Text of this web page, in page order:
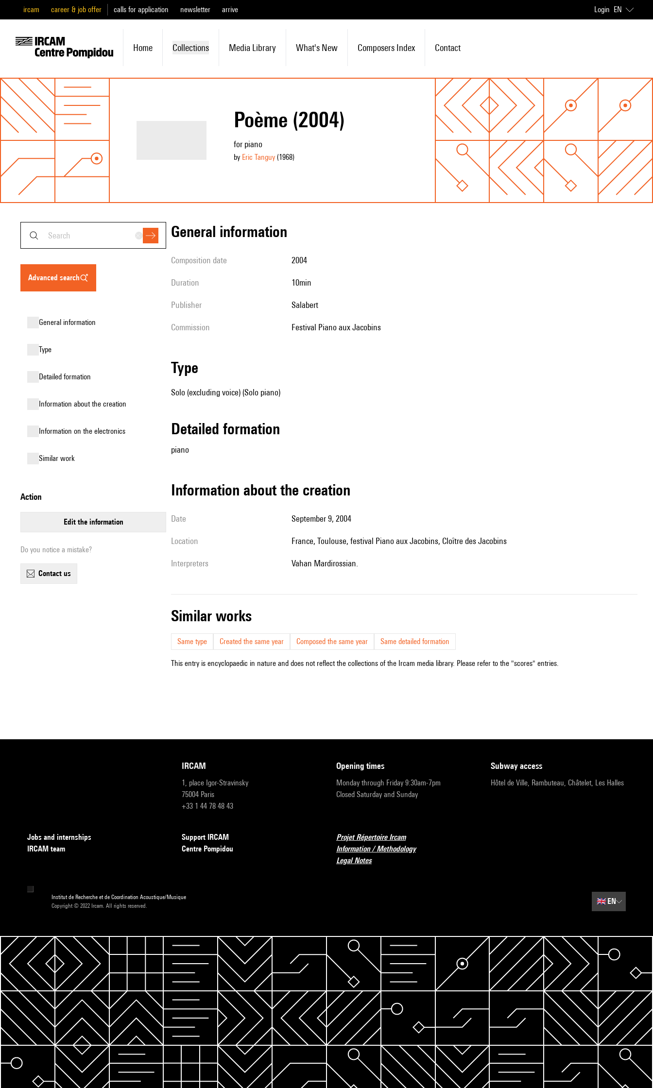
ircam career & job offer calls for application newsletter arrive Login EN
Home Collections Media Library What's New Composers Index Contact
Poème (2004)
for piano
by Eric Tanguy(1968)
advanced search
general information
type
detailed formation
information about the creation
Information on the electronics
similar work
action
edit the information
Do you notice a mistake?
contact us
general information
composition date 2004
duration 10min
publisher Salabert
Commission Festival Piano aux Jacobins
type
Solo (excluding voice) (Solo piano)
detailed formation
piano
information about the creation
date September 9, 2004
location France, Toulouse, festival Piano aux Jacobins, Cloître des Jacobins
interpreters Vahan Mardirossian.
similar works
Same type Created the same year Composed the same year Same detailed formation
This entry is encyclopaedic in nature and does not reflect the collections of the Ircam media library. Please refer to the "scores" entries.
IRCAM
1, place Igor-Stravinsky
75004 Paris
+33 1 44 78 48 43
opening times
Monday through Friday 9:30am-7pm
Closed Saturday and Sunday
subway access
Hôtel de Ville, Rambuteau, Châtelet, Les Halles
Jobs and internships
IRCAM team
Support IRCAM
Centre Pompidou
Projet Répertoire Ircam
Information / Methodology
Legal Notes
Institut de Recherche et de Coordination Acoustique/Musique
Copyright © 2022 Ircam. All rights reserved.
🇬🇧EN